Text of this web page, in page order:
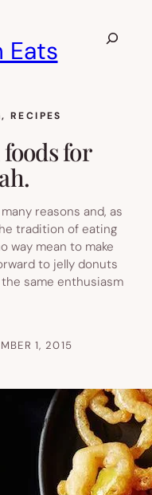
Eats
Search
, RECIPES
for
reasons and, as
tradition of eating
way mean to make
to jelly donuts
same enthusiasm
1, 2015